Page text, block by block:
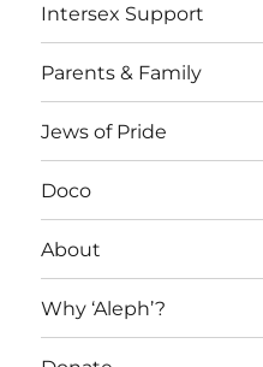
Intersex Support
Parents & Family
Jews of Pride
Doco
About
Why ‘Aleph’?